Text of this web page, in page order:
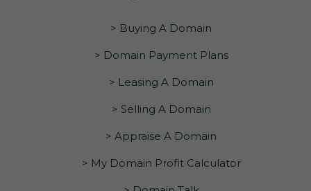
> Buying A Domain
> Domain Payment Plans
> Leasing A Domain
> Selling A Domain
> Appraise A Domain
> My Domain Profit Calculator